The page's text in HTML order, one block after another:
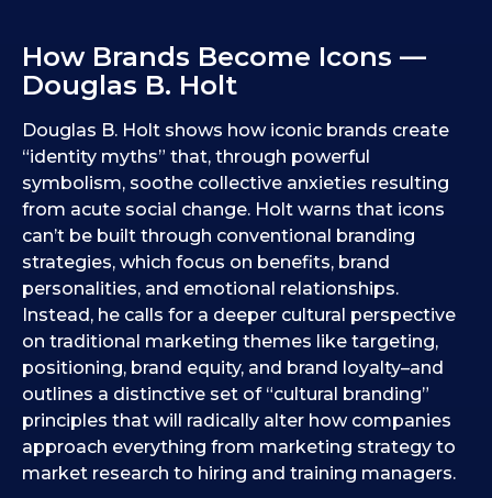
How Brands Become Icons —
Douglas B. Holt
Douglas B. Holt shows how iconic brands create
“identity myths” that, through powerful
symbolism, soothe collective anxieties resulting
from acute social change. Holt warns that icons
can’t be built through conventional branding
strategies, which focus on benefits, brand
personalities, and emotional relationships.
Instead, he calls for a deeper cultural perspective
on traditional marketing themes like targeting,
positioning, brand equity, and brand loyalty–and
outlines a distinctive set of “cultural branding”
principles that will radically alter how companies
approach everything from marketing strategy to
market research to hiring and training managers.